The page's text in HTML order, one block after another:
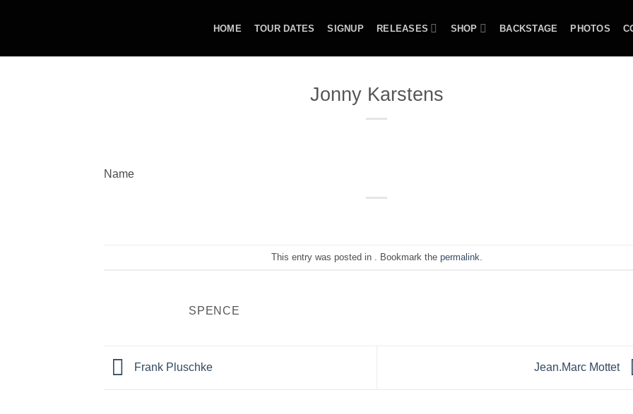
HOME TOUR DATES SIGNUP RELEASES SHOP BACKSTAGE PHOTOS
Jonny Karstens
Name
This entry was posted in . Bookmark the permalink
SPENCE
Frank Pluschke Jean.Marc Mottet